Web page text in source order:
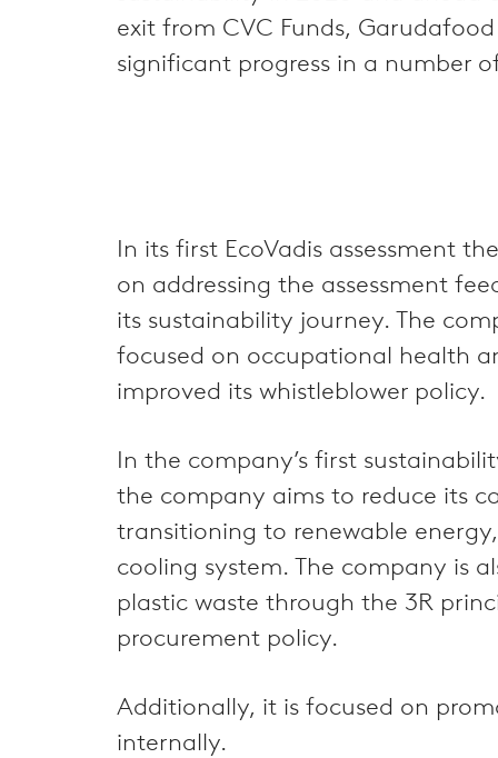
exit from CVC Funds,
significant progress in a number
In its first EcoVadis assessment
on addressing the assessment
its sustainability journey. The
focused on occupational health
improved its whistleblower policy.
In the company’s first
the company aims to reduce its
transitioning to renewable
cooling system. The company is
plastic waste through the 3R
procurement policy.
Additionally, it is focused on
internally.